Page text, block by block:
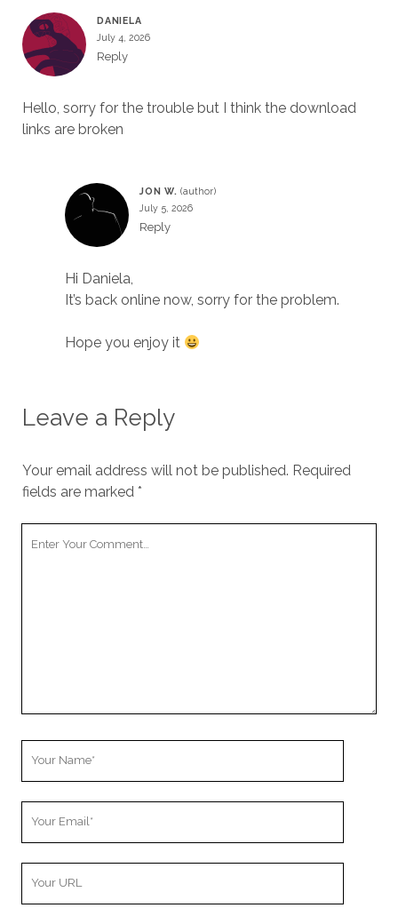
DANIELA
July 4, 2026
Reply
Hello, sorry for the trouble but I think the download
links are broken
JON W.
July 5, 2026
Reply
Hi Daniela,
It’s back online now, sorry for the problem.
Hope you enjoy it
Leave a Reply
Your email address will not be published. Required
fields are marked *